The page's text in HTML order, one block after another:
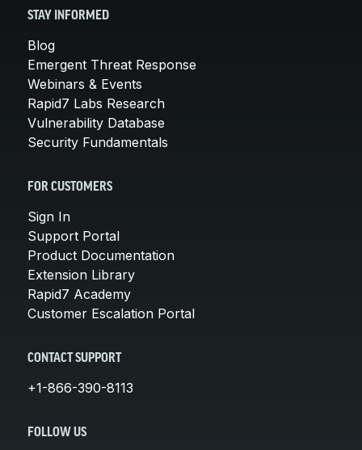
STAY INFORMED
Blog
Emergent Threat Response
Webinars & Events
Rapid7 Labs Research
Vulnerability Database
Security Fundamentals
FOR CUSTOMERS
Sign In
Support Portal
Product Documentation
Extension Library
Rapid7 Academy
Customer Escalation Portal
CONTACT SUPPORT
+1-866-390-8113
FOLLOW US